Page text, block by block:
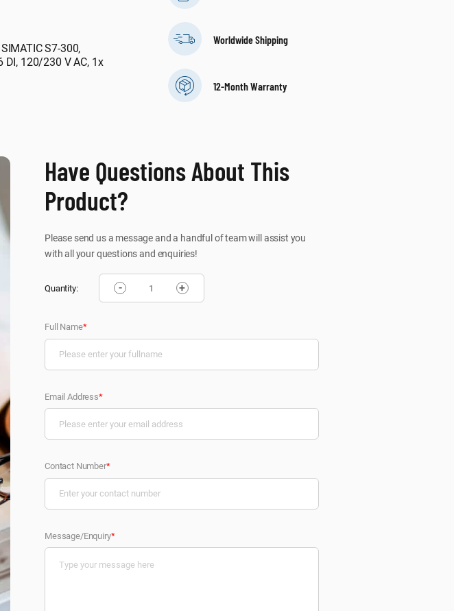
S7-300,
120/230 V AC, 1x
Worldwide Shipping
12-Month Warranty
Have Questions About This
Product?
Please send us a message and a handful of team will assist you
with all your questions and enquiries!
Quantity: - +
Full Name*
Email Address*
Contact Number*
Message/Enquiry*